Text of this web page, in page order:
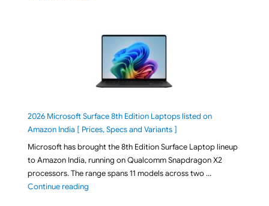
2026 Microsoft Surface 8th Edition Laptops listed on
Amazon India [ Prices, Specs and Variants ]
Microsoft has brought the 8th Edition Surface Laptop lineup
to Amazon India, running on Qualcomm Snapdragon X2
processors. The range spans 11 models across two …
Continue reading"2026 Microsoft Surface 8th Edition Laptops listed